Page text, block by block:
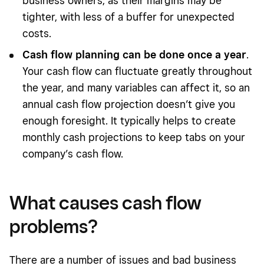
tighter, with less of a buffer for unexpected
costs.
Cash flow planning can be done once a year.
Your cash flow can fluctuate greatly throughout
the year, and many variables can affect it, so an
annual cash flow projection doesn’t give you
enough foresight. It typically helps to create
monthly cash projections to keep tabs on your
company’s cash flow.
What causes cash flow
problems?
There are a number of issues and bad business